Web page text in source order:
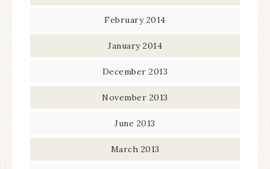
February 2014
January 2014
December 2013
November 2013
June 2013
March 2013